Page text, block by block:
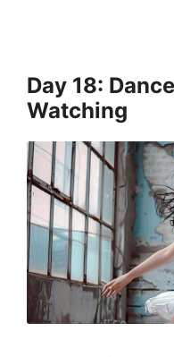
Day 18:
Watching